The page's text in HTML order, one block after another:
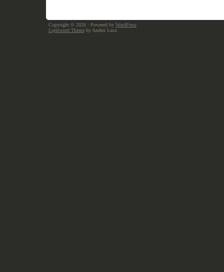
Copyright © 2026 · Powered by WordPress
Lightword Themeby Andrei Luca